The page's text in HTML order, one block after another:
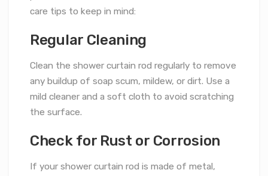
care tips to keep in mind:
Regular Cleaning
Clean the shower curtain rod regularly to remove
any buildup of soap scum, mildew, or dirt. Use a
mild cleaner and a soft cloth to avoid scratching
the surface.
Check for Rust or Corrosion
If your shower curtain rod is made of metal,